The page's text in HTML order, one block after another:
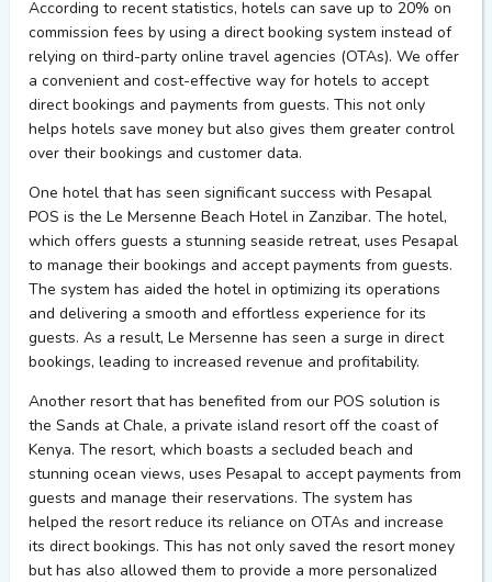
According to recent statistics, hotels can save up to 20% on
commission fees by using a direct booking system instead of
relying on third-party online travel agencies (OTAs). We offer
a convenient and cost-effective way for hotels to accept
direct bookings and payments from guests. This not only
helps hotels save money but also gives them greater control
over their bookings and customer data.
One hotel that has seen significant success with Pesapal
POS is the Le Mersenne Beach Hotel in Zanzibar. The hotel,
which offers guests a stunning seaside retreat, uses Pesapal
to manage their bookings and accept payments from guests.
The system has aided the hotel in optimizing its operations
and delivering a smooth and effortless experience for its
guests. As a result, Le Mersenne has seen a surge in direct
bookings, leading to increased revenue and profitability.
Another resort that has benefited from our POS solution is
the Sands at Chale, a private island resort off the coast of
Kenya. The resort, which boasts a secluded beach and
stunning ocean views, uses Pesapal to accept payments from
guests and manage their reservations. The system has
helped the resort reduce its reliance on OTAs and increase
its direct bookings. This has not only saved the resort money
but has also allowed them to provide a more personalized